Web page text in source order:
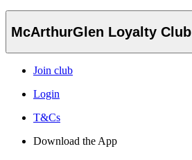
McArthurGlen Loyalty Club
Join club
Login
T&Cs
Download the App